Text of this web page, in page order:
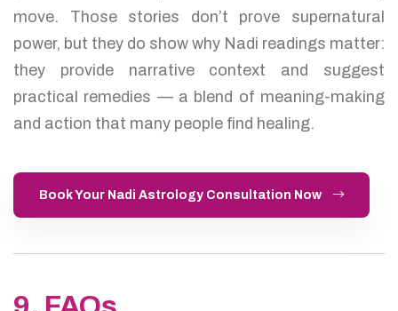
move. Those stories don’t prove supernatural
power, but they do show why Nadi readings matter:
they provide narrative context and suggest
practical remedies — a blend of meaning-making
and action that many people find healing.
Book Your Nadi Astrology Consultation Now